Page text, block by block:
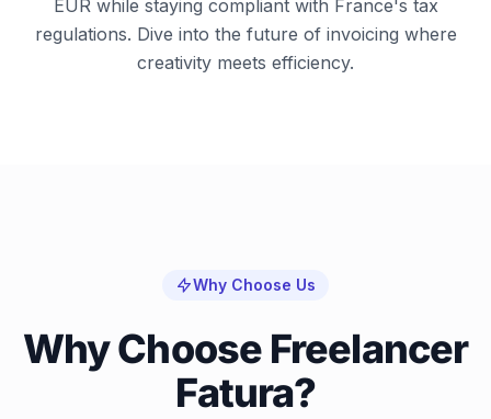
EUR while staying compliant with France's tax
regulations. Dive into the future of invoicing where
creativity meets efficiency.
Why Choose Us
Why Choose Freelancer
Fatura?